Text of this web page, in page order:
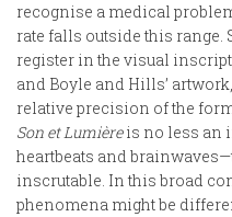
recognise a medical
rate falls outside this range.
register in the visual
and Boyle and Hills’
relative precision of the
Son etLumièreis no less an
heartbeats and
inscrutable. In this broad
phenomena might be